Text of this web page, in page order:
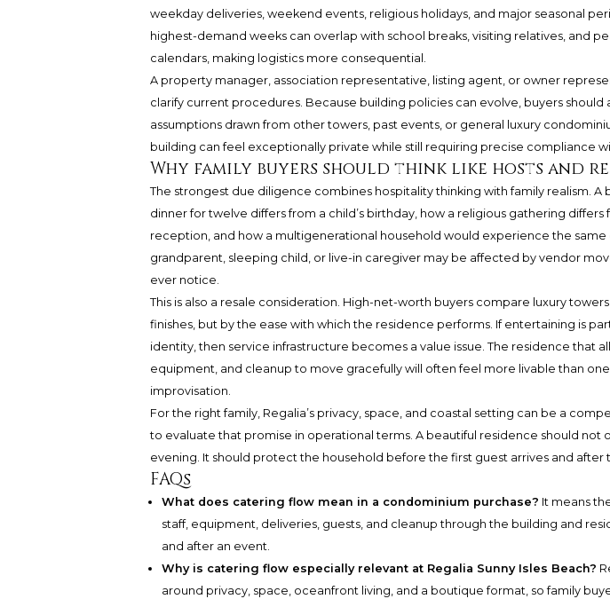
weekday deliveries, weekend events, religious holidays, and major seasonal
highest-demand weeks can overlap with school breaks, visiting relatives, and
calendars, making logistics more consequential.
A property manager, association representative, listing agent, or owner
clarify current procedures. Because building policies can evolve, buyers should
assumptions drawn from other towers, past events, or general luxury
building can feel exceptionally private while still requiring precise compliance
Why family buyers should think like hosts and
The strongest due diligence combines hospitality thinking with family realism. A
dinner for twelve differs from a child’s birthday, how a religious gathering differs
reception, and how a multigenerational household would experience the same
grandparent, sleeping child, or live-in caregiver may be affected by vendor
ever notice.
This is also a resale consideration. High-net-worth buyers compare luxury
finishes, but by the ease with which the residence performs. If entertaining is
identity, then service infrastructure becomes a value issue. The residence that
equipment, and cleanup to move gracefully will often feel more livable than
improvisation.
For the right family, Regalia’s privacy, space, and coastal setting can be a
to evaluate that promise in operational terms. A beautiful residence should not
evening. It should protect the household before the first guest arrives and after
FAQs
What does catering flow mean in a condominium purchase? It means
staff, equipment, deliveries, guests, and cleanup through the building and
and after an event.
Why is catering flow especially relevant at Regalia Sunny Isles Beach?
around privacy, space, oceanfront living, and a boutique format, so family